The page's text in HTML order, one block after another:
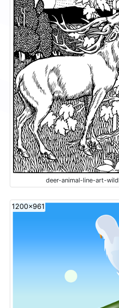
deer-animal-line-art-
1200x961